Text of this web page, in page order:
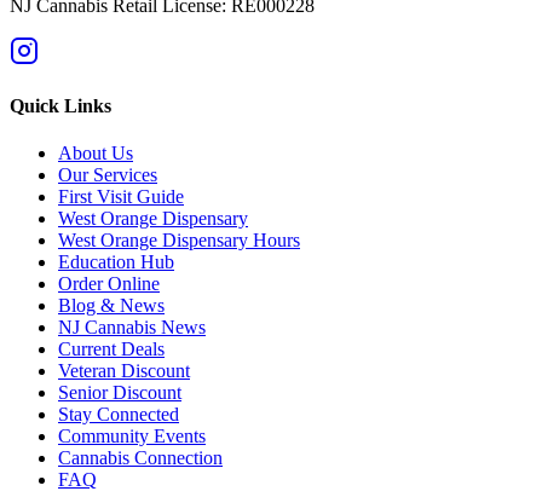
NJ Cannabis Retail License: RE000228
Quick Links
About Us
Our Services
First Visit Guide
West Orange Dispensary
West Orange Dispensary Hours
Education Hub
Order Online
Blog & News
NJ Cannabis News
Current Deals
Veteran Discount
Senior Discount
Stay Connected
Community Events
Cannabis Connection
FAQ